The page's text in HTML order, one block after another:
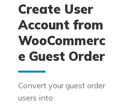
Create User
Account from
WooCommerc
e Guest Order
Convert your guest order
users into